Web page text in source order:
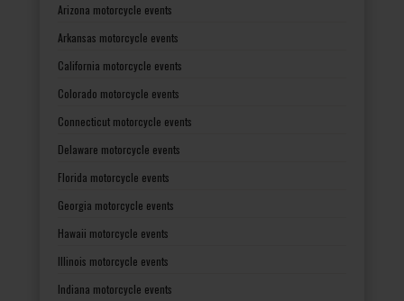
Arizona motorcycle events
Arkansas motorcycle events
California motorcycle events
Colorado motorcycle events
Connecticut motorcycle events
Delaware motorcycle events
Florida motorcycle events
Georgia motorcycle events
Hawaii motorcycle events
Illinois motorcycle events
Indiana motorcycle events